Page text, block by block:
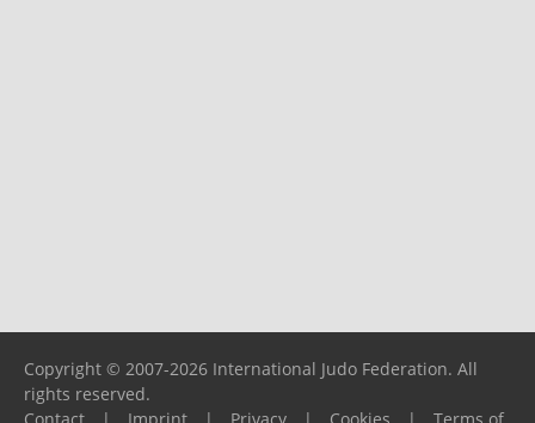
Copyright © 2007-2026 International Judo Federation. All
rights reserved.